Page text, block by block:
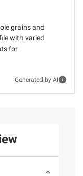
grains and
with varied
for
Generated by AI